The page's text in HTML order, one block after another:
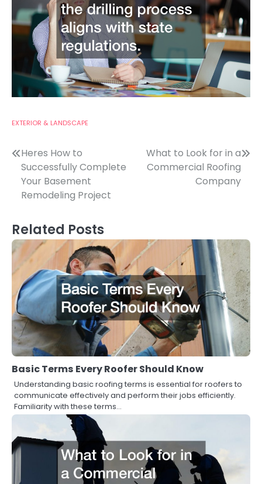
EXTERIOR & LANDSCAPE
Post
navigation
Heres How to
Successfully Complete
Your Basement
Remodeling Project
What to Look for in a
Commercial Roofing
Company
Related Posts
Basic Terms Every Roofer Should Know
Understanding basic roofing terms is essential for roofers to
communicate effectively and perform their jobs efficiently.
Familiarity with these terms…